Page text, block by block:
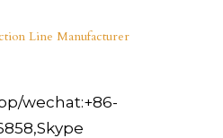
Line Manufacturer
wechat:+86-